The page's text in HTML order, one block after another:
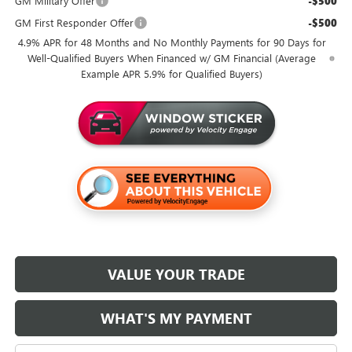
GM First Responder Offer -$500
4.9% APR for 48 Months and No Monthly Payments for 90 Days for
Well-Qualified Buyers When Financed w/ GM Financial (Average
Example APR 5.9% for Qualified Buyers)
VALUE YOUR TRADE
WHAT'S MY PAYMENT